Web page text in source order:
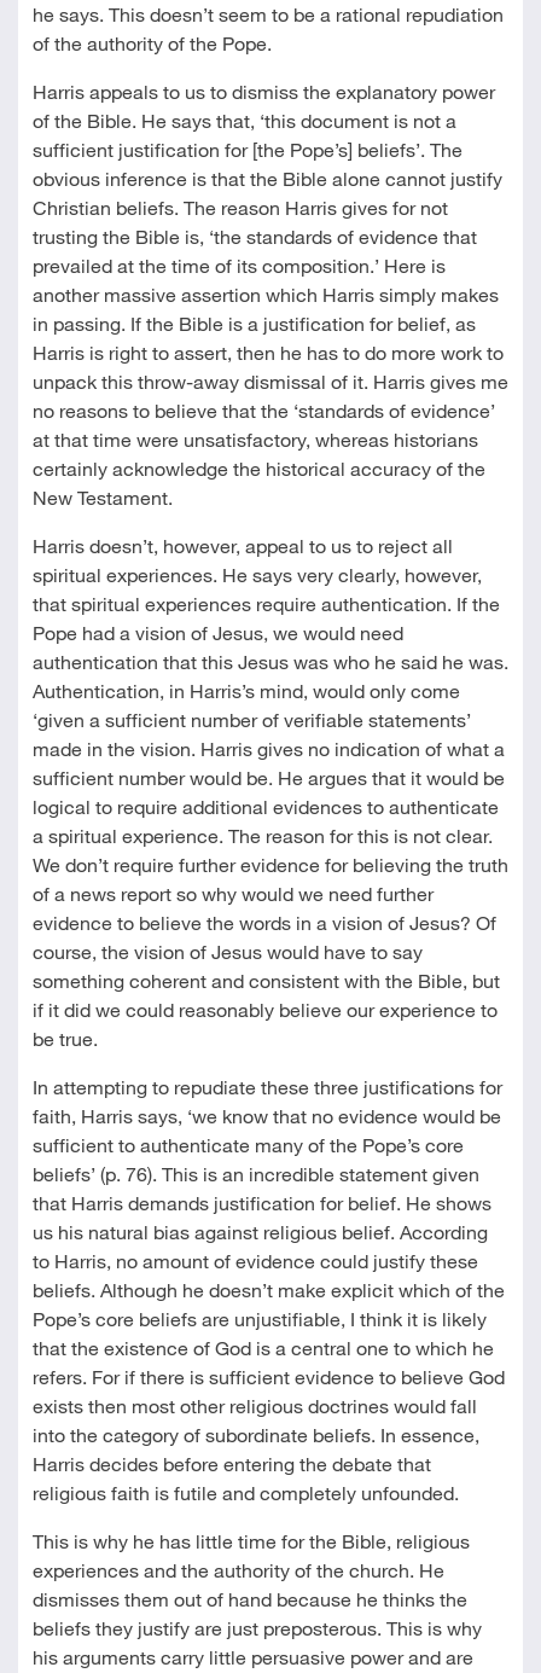
he says. This doesn’t seem to be a rational repudiation
of the authority of the Pope.
Harris appeals to us to dismiss the explanatory power
of the Bible. He says that, ‘this document is not a
sufficient justification for [the Pope’s] beliefs’. The
obvious inference is that the Bible alone cannot justify
Christian beliefs. The reason Harris gives for not
trusting the Bible is, ‘the standards of evidence that
prevailed at the time of its composition.’ Here is
another massive assertion which Harris simply makes
in passing. If the Bible is a justification for belief, as
Harris is right to assert, then he has to do more work to
unpack this throw-away dismissal of it. Harris gives me
no reasons to believe that the ‘standards of evidence’
at that time were unsatisfactory, whereas historians
certainly acknowledge the historical accuracy of the
New Testament.
Harris doesn’t, however, appeal to us to reject all
spiritual experiences. He says very clearly, however,
that spiritual experiences require authentication. If the
Pope had a vision of Jesus, we would need
authentication that this Jesus was who he said he was.
Authentication, in Harris’s mind, would only come
‘given a sufficient number of verifiable statements’
made in the vision. Harris gives no indication of what a
sufficient number would be. He argues that it would be
logical to require additional evidences to authenticate
a spiritual experience. The reason for this is not clear.
We don’t require further evidence for believing the truth
of a news report so why would we need further
evidence to believe the words in a vision of Jesus? Of
course, the vision of Jesus would have to say
something coherent and consistent with the Bible, but
if it did we could reasonably believe our experience to
be true.
In attempting to repudiate these three justifications for
faith, Harris says, ‘we know that no evidence would be
sufficient to authenticate many of the Pope’s core
beliefs’ (p. 76). This is an incredible statement given
that Harris demands justification for belief. He shows
us his natural bias against religious belief. According
to Harris, no amount of evidence could justify these
beliefs. Although he doesn’t make explicit which of the
Pope’s core beliefs are unjustifiable, I think it is likely
that the existence of God is a central one to which he
refers. For if there is sufficient evidence to believe God
exists then most other religious doctrines would fall
into the category of subordinate beliefs. In essence,
Harris decides before entering the debate that
religious faith is futile and completely unfounded.
This is why he has little time for the Bible, religious
experiences and the authority of the church. He
dismisses them out of hand because he thinks the
beliefs they justify are just preposterous. This is why
his arguments carry little persuasive power and are